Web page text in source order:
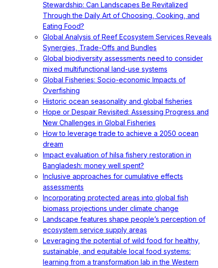
Stewardship: Can Landscapes Be Revitalized
Through the Daily Art of Choosing, Cooking, and
Eating Food?
Global Analysis of Reef Ecosystem Services Reveals
Synergies, Trade-Offs and Bundles
Global biodiversity assessments need to consider
mixed multifunctional land-use systems
Global Fisheries: Socio-economic Impacts of
Overfishing
Historic ocean seasonality and global fisheries
Hope or Despair Revisited: Assessing Progress and
New Challenges in Global Fisheries
How to leverage trade to achieve a 2050 ocean
dream
Impact evaluation of hilsa fishery restoration in
Bangladesh: money well spent?
Inclusive approaches for cumulative effects
assessments
Incorporating protected areas into global fish
biomass projections under climate change
Landscape features shape people’s perception of
ecosystem service supply areas
Leveraging the potential of wild food for healthy,
sustainable, and equitable local food systems:
learning from a transformation lab in the Western